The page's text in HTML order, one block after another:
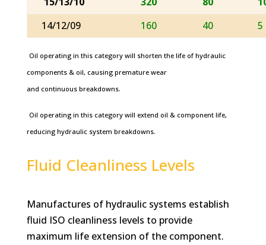
14/12/09
160 40 5
Oil operating in this category will shorten the life of hydraulic
components & oil, causing premature wear
and continuous breakdowns.
Oil operating in this category will extend oil & component life,
reducing hydraulic system breakdowns.
Fluid Cleanliness Levels
Manufactures of hydraulic systems establish
fluid ISO cleanliness levels to provide
maximum life extension of the component.